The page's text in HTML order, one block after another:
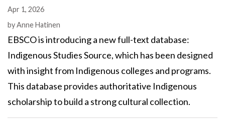
Apr 1, 2026
Authors
byAnne Hatinen
EBSCO is introducing a new full-text database:
Indigenous Studies Source, which has been designed
with insight from Indigenous colleges and programs.
This database provides authoritative Indigenous
scholarship to build a strong cultural collection.